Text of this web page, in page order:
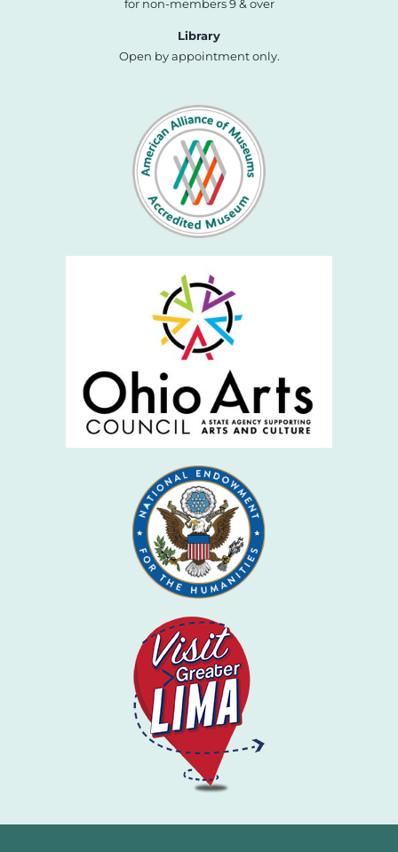
for non-members 9 & over
Library
Open by appointment only.